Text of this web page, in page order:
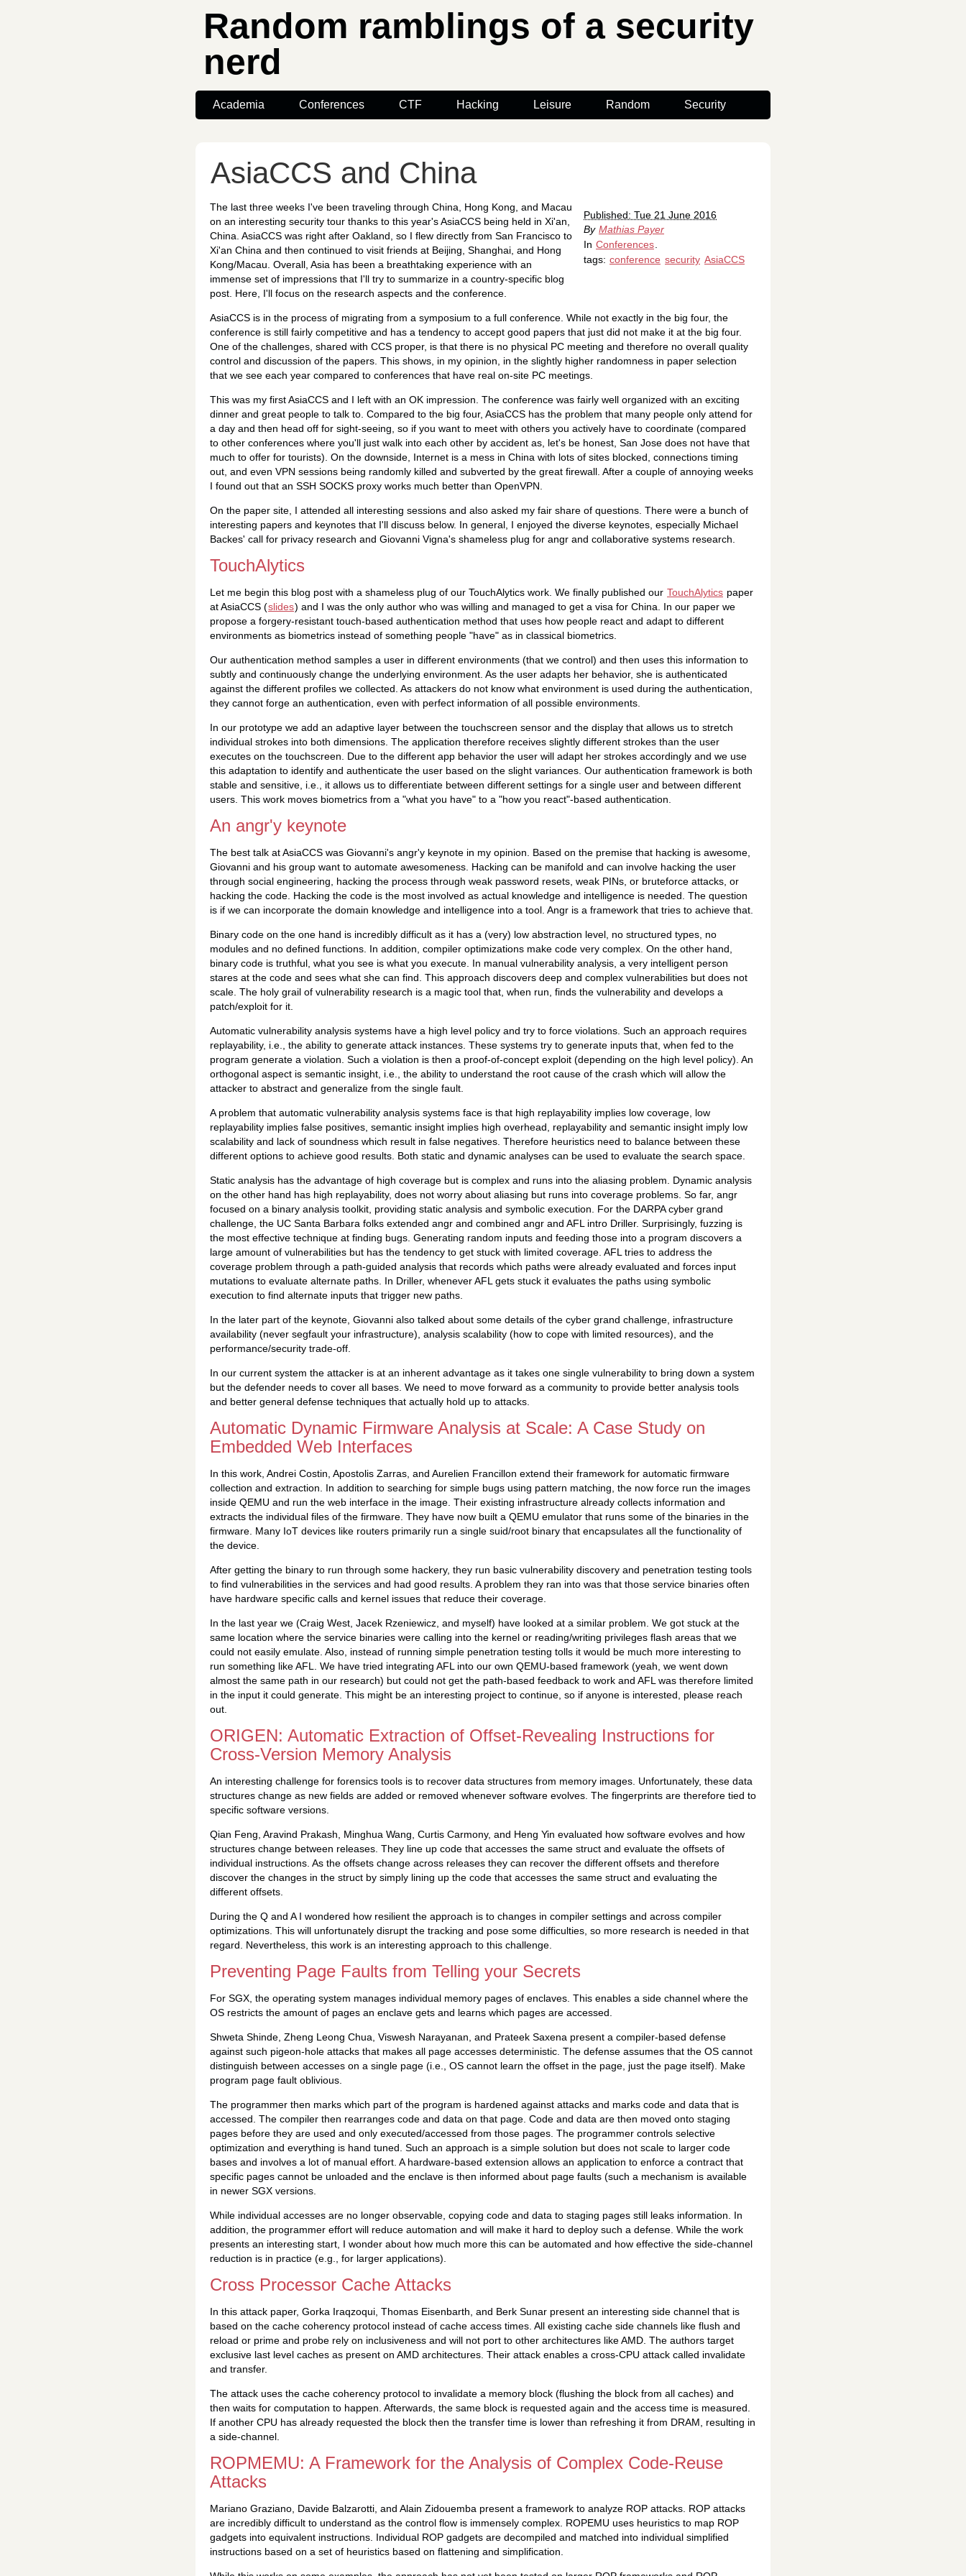
Random ramblings of a security
nerd
Academia Conferences CTF Hacking Leisure Random Security
AsiaCCS and China
Published: Tue 21 June 2016
By Mathias Payer
In Conferences
tags: conference security AsiaCCS
The last three weeks I've been traveling through China, Hong Kong, and Macau
on an interesting security tour thanks to this year's AsiaCCS being held in Xi'an,
China. AsiaCCS was right after Oakland, so I flew directly from San Francisco to
Xi'an China and then continued to visit friends at Beijing, Shanghai, and Hong
Kong/Macau. Overall, Asia has been a breathtaking experience with an
immense set of impressions that I'll try to summarize in a country-specific blog
post. Here, I'll focus on the research aspects and the conference.
AsiaCCS is in the process of migrating from a symposium to a full conference. While not exactly in the big four, the
conference is still fairly competitive and has a tendency to accept good papers that just did not make it at the big four.
One of the challenges, shared with CCS proper, is that there is no physical PC meeting and therefore no overall quality
control and discussion of the papers. This shows, in my opinion, in the slightly higher randomness in paper selection
that we see each year compared to conferences that have real on-site PC meetings.
This was my first AsiaCCS and I left with an OK impression. The conference was fairly well organized with an exciting
dinner and great people to talk to. Compared to the big four, AsiaCCS has the problem that many people only attend for
a day and then head off for sight-seeing, so if you want to meet with others you actively have to coordinate (compared
to other conferences where you'll just walk into each other by accident as, let's be honest, San Jose does not have that
much to offer for tourists). On the downside, Internet is a mess in China with lots of sites blocked, connections timing
out, and even VPN sessions being randomly killed and subverted by the great firewall. After a couple of annoying weeks
I found out that an SSH SOCKS proxy works much better than OpenVPN.
On the paper site, I attended all interesting sessions and also asked my fair share of questions. There were a bunch of
interesting papers and keynotes that I'll discuss below. In general, I enjoyed the diverse keynotes, especially Michael
Backes' call for privacy research and Giovanni Vigna's shameless plug for angr and collaborative systems research.
TouchAlytics
Let me begin this blog post with a shameless plug of our TouchAlytics work. We finally published our TouchAlytics paper
at AsiaCCS (slides) and I was the only author who was willing and managed to get a visa for China. In our paper we
propose a forgery-resistant touch-based authentication method that uses how people react and adapt to different
environments as biometrics instead of something people "have" as in classical biometrics.
Our authentication method samples a user in different environments (that we control) and then uses this information to
subtly and continuously change the underlying environment. As the user adapts her behavior, she is authenticated
against the different profiles we collected. As attackers do not know what environment is used during the authentication,
they cannot forge an authentication, even with perfect information of all possible environments.
In our prototype we add an adaptive layer between the touchscreen sensor and the display that allows us to stretch
individual strokes into both dimensions. The application therefore receives slightly different strokes than the user
executes on the touchscreen. Due to the different app behavior the user will adapt her strokes accordingly and we use
this adaptation to identify and authenticate the user based on the slight variances. Our authentication framework is both
stable and sensitive, i.e., it allows us to differentiate between different settings for a single user and between different
users. This work moves biometrics from a "what you have" to a "how you react"-based authentication.
An angr'y keynote
The best talk at AsiaCCS was Giovanni's angr'y keynote in my opinion. Based on the premise that hacking is awesome,
Giovanni and his group want to automate awesomeness. Hacking can be manifold and can involve hacking the user
through social engineering, hacking the process through weak password resets, weak PINs, or bruteforce attacks, or
hacking the code. Hacking the code is the most involved as actual knowledge and intelligence is needed. The question
is if we can incorporate the domain knowledge and intelligence into a tool. Angr is a framework that tries to achieve that.
Binary code on the one hand is incredibly difficult as it has a (very) low abstraction level, no structured types, no
modules and no defined functions. In addition, compiler optimizations make code very complex. On the other hand,
binary code is truthful, what you see is what you execute. In manual vulnerability analysis, a very intelligent person
stares at the code and sees what she can find. This approach discovers deep and complex vulnerabilities but does not
scale. The holy grail of vulnerability research is a magic tool that, when run, finds the vulnerability and develops a
patch/exploit for it.
Automatic vulnerability analysis systems have a high level policy and try to force violations. Such an approach requires
replayability, i.e., the ability to generate attack instances. These systems try to generate inputs that, when fed to the
program generate a violation. Such a violation is then a proof-of-concept exploit (depending on the high level policy). An
orthogonal aspect is semantic insight, i.e., the ability to understand the root cause of the crash which will allow the
attacker to abstract and generalize from the single fault.
A problem that automatic vulnerability analysis systems face is that high replayability implies low coverage, low
replayability implies false positives, semantic insight implies high overhead, replayability and semantic insight imply low
scalability and lack of soundness which result in false negatives. Therefore heuristics need to balance between these
different options to achieve good results. Both static and dynamic analyses can be used to evaluate the search space.
Static analysis has the advantage of high coverage but is complex and runs into the aliasing problem. Dynamic analysis
on the other hand has high replayability, does not worry about aliasing but runs into coverage problems. So far, angr
focused on a binary analysis toolkit, providing static analysis and symbolic execution. For the DARPA cyber grand
challenge, the UC Santa Barbara folks extended angr and combined angr and AFL intro Driller. Surprisingly, fuzzing is
the most effective technique at finding bugs. Generating random inputs and feeding those into a program discovers a
large amount of vulnerabilities but has the tendency to get stuck with limited coverage. AFL tries to address the
coverage problem through a path-guided analysis that records which paths were already evaluated and forces input
mutations to evaluate alternate paths. In Driller, whenever AFL gets stuck it evaluates the paths using symbolic
execution to find alternate inputs that trigger new paths.
In the later part of the keynote, Giovanni also talked about some details of the cyber grand challenge, infrastructure
availability (never segfault your infrastructure), analysis scalability (how to cope with limited resources), and the
performance/security trade-off.
In our current system the attacker is at an inherent advantage as it takes one single vulnerability to bring down a system
but the defender needs to cover all bases. We need to move forward as a community to provide better analysis tools
and better general defense techniques that actually hold up to attacks.
Automatic Dynamic Firmware Analysis at Scale: A Case Study on
Embedded Web Interfaces
In this work, Andrei Costin, Apostolis Zarras, and Aurelien Francillon extend their framework for automatic firmware
collection and extraction. In addition to searching for simple bugs using pattern matching, the now force run the images
inside QEMU and run the web interface in the image. Their existing infrastructure already collects information and
extracts the individual files of the firmware. They have now built a QEMU emulator that runs some of the binaries in the
firmware. Many IoT devices like routers primarily run a single suid/root binary that encapsulates all the functionality of
the device.
After getting the binary to run through some hackery, they run basic vulnerability discovery and penetration testing tools
to find vulnerabilities in the services and had good results. A problem they ran into was that those service binaries often
have hardware specific calls and kernel issues that reduce their coverage.
In the last year we (Craig West, Jacek Rzeniewicz, and myself) have looked at a similar problem. We got stuck at the
same location where the service binaries were calling into the kernel or reading/writing privileges flash areas that we
could not easily emulate. Also, instead of running simple penetration testing tolls it would be much more interesting to
run something like AFL. We have tried integrating AFL into our own QEMU-based framework (yeah, we went down
almost the same path in our research) but could not get the path-based feedback to work and AFL was therefore limited
in the input it could generate. This might be an interesting project to continue, so if anyone is interested, please reach
out.
ORIGEN: Automatic Extraction of Offset-Revealing Instructions for
Cross-Version Memory Analysis
An interesting challenge for forensics tools is to recover data structures from memory images. Unfortunately, these data
structures change as new fields are added or removed whenever software evolves. The fingerprints are therefore tied to
specific software versions.
Qian Feng, Aravind Prakash, Minghua Wang, Curtis Carmony, and Heng Yin evaluated how software evolves and how
structures change between releases. They line up code that accesses the same struct and evaluate the offsets of
individual instructions. As the offsets change across releases they can recover the different offsets and therefore
discover the changes in the struct by simply lining up the code that accesses the same struct and evaluating the
different offsets.
During the Q and A I wondered how resilient the approach is to changes in compiler settings and across compiler
optimizations. This will unfortunately disrupt the tracking and pose some difficulties, so more research is needed in that
regard. Nevertheless, this work is an interesting approach to this challenge.
Preventing Page Faults from Telling your Secrets
For SGX, the operating system manages individual memory pages of enclaves. This enables a side channel where the
OS restricts the amount of pages an enclave gets and learns which pages are accessed.
Shweta Shinde, Zheng Leong Chua, Viswesh Narayanan, and Prateek Saxena present a compiler-based defense
against such pigeon-hole attacks that makes all page accesses deterministic. The defense assumes that the OS cannot
distinguish between accesses on a single page (i.e., OS cannot learn the offset in the page, just the page itself). Make
program page fault oblivious.
The programmer then marks which part of the program is hardened against attacks and marks code and data that is
accessed. The compiler then rearranges code and data on that page. Code and data are then moved onto staging
pages before they are used and only executed/accessed from those pages. The programmer controls selective
optimization and everything is hand tuned. Such an approach is a simple solution but does not scale to larger code
bases and involves a lot of manual effort. A hardware-based extension allows an application to enforce a contract that
specific pages cannot be unloaded and the enclave is then informed about page faults (such a mechanism is available
in newer SGX versions.
While individual accesses are no longer observable, copying code and data to staging pages still leaks information. In
addition, the programmer effort will reduce automation and will make it hard to deploy such a defense. While the work
presents an interesting start, I wonder about how much more this can be automated and how effective the side-channel
reduction is in practice (e.g., for larger applications).
Cross Processor Cache Attacks
In this attack paper, Gorka Iraqzoqui, Thomas Eisenbarth, and Berk Sunar present an interesting side channel that is
based on the cache coherency protocol instead of cache access times. All existing cache side channels like flush and
reload or prime and probe rely on inclusiveness and will not port to other architectures like AMD. The authors target
exclusive last level caches as present on AMD architectures. Their attack enables a cross-CPU attack called invalidate
and transfer.
The attack uses the cache coherency protocol to invalidate a memory block (flushing the block from all caches) and
then waits for computation to happen. Afterwards, the same block is requested again and the access time is measured.
If another CPU has already requested the block then the transfer time is lower than refreshing it from DRAM, resulting in
a side-channel.
ROPMEMU: A Framework for the Analysis of Complex Code-Reuse
Attacks
Mariano Graziano, Davide Balzarotti, and Alain Zidouemba present a framework to analyze ROP attacks. ROP attacks
are incredibly difficult to understand as the control flow is immensely complex. ROPEMU uses heuristics to map ROP
gadgets into equivalent instructions. Individual ROP gadgets are decompiled and matched into individual simplified
instructions based on a set of heuristics based on flattening and simplification.